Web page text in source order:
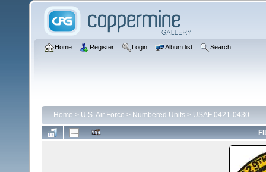
Home Register Login Album list Search
Home > U.S. Air Force > Numbered Units > USAF 0421-0430